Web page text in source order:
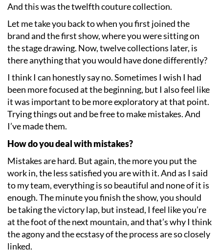
And this was the twelfth couture collection.
Let me take you back to when you first joined the
brand and the first show, where you were sitting on
the stage drawing. Now, twelve collections later, is
there anything that you would have done differently?
I think I can honestly say no. Sometimes I wish I had
been more focused at the beginning, but I also feel like
it was important to be more exploratory at that point.
Trying things out and be free to make mistakes. And
I’ve made them.
How do you deal with mistakes?
Mistakes are hard. But again, the more you put the
work in, the less satisfied you are with it. And as I said
to my team, everything is so beautiful and none of it is
enough. The minute you finish the show, you should
be taking the victory lap, but instead, I feel like you’re
at the foot of the next mountain, and that’s why I think
the agony and the ecstasy of the process are so closely
linked.